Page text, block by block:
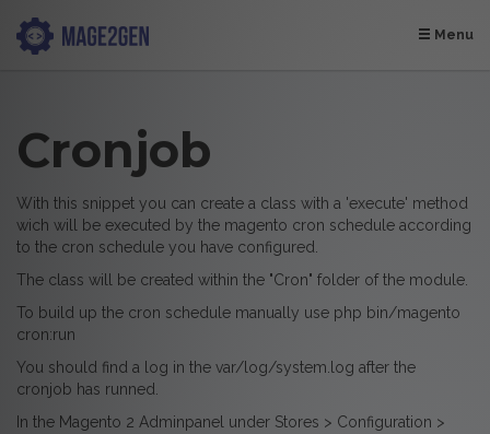
Menu
Cronjob
With this snippet you can create a class with a 'execute' method
wich will be executed by the magento cron schedule according
to the cron schedule you have configured.
The class will be created within the "Cron" folder of the module.
To build up the cron schedule manually use php bin/magento
cron:run
You should find a log in the var/log/system.log after the
cronjob has runned.
In the Magento 2 Adminpanel under Stores > Configuration >